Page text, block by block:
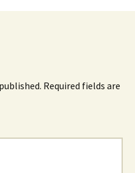
Required fields are